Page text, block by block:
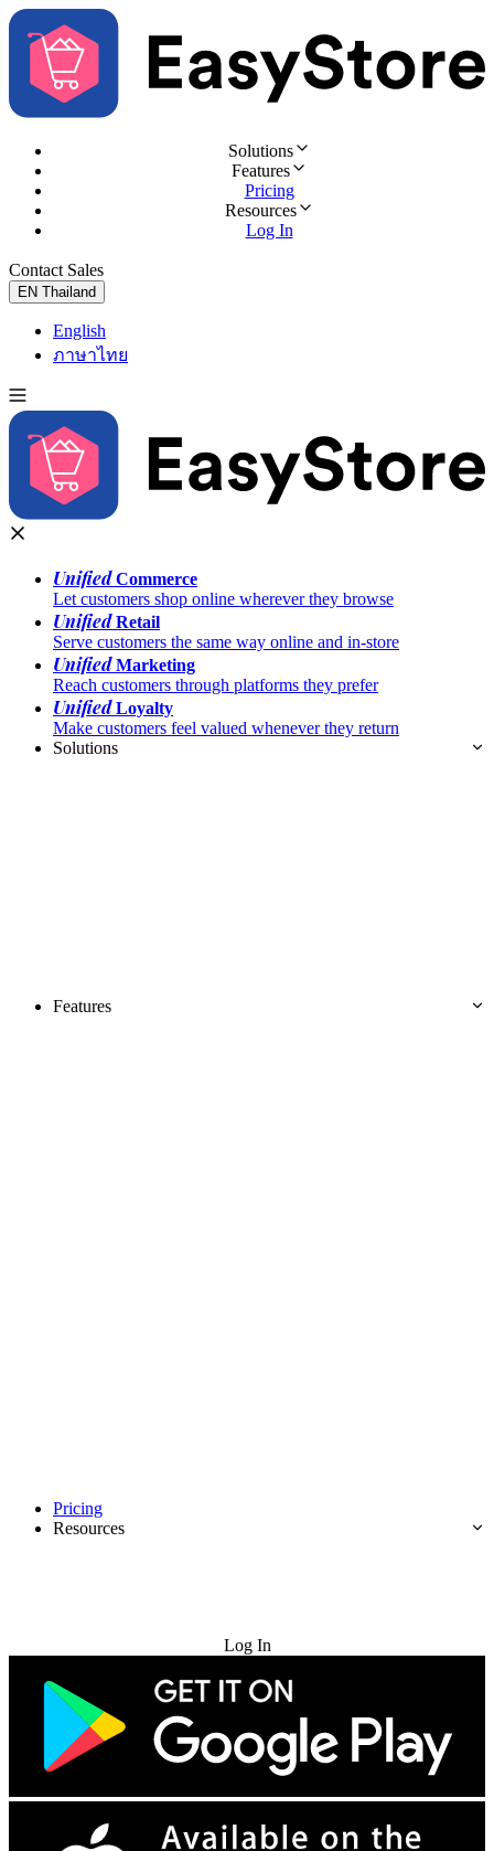
Solutions
Features
Pricing
Resources
Log In
Contact Sales
EN Thailand
English
ภาษาไทย
UnifiedCommerce
Let customers shop online wherever they browse
UnifiedRetail
Serve customers the same way online and in-store
UnifiedMarketing
Reach customers through platforms they prefer
UnifiedLoyalty
Make customers feel valued whenever they return
Solutions
Features
Pricing
Resources
Log In